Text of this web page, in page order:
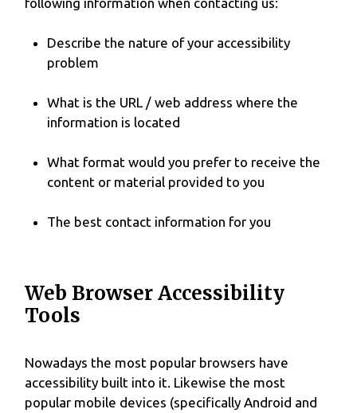
Describe the nature of your accessibility
problem
What is the URL / web address where the
information is located
What format would you prefer to receive the
content or material provided to you
The best contact information for you
Web Browser Accessibility
Tools
Nowadays the most popular browsers have
accessibility built into it. Likewise the most
popular mobile devices (specifically Android and